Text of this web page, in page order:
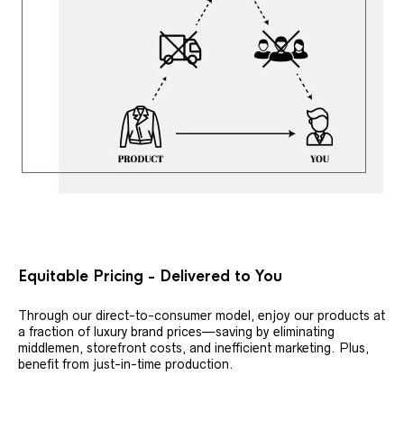
Equitable Pricing - Delivered to You
Through our direct-to-consumer model, enjoy our products at
a fraction of luxury brand prices—saving by eliminating
middlemen, storefront costs, and inefficient marketing. Plus,
benefit from just-in-time production.